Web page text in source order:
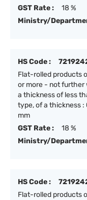
GST Rate :
18 %
Ministry/
HS Code :
Flat-rolled products
or more - not further
a thickness of less
type, of a thickness :
mm
GST Rate :
18 %
Ministry/
HS Code :
Flat-rolled products